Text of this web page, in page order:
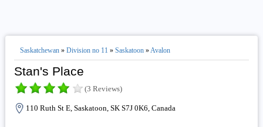
Saskatchewan» Division no 11 » Saskatoon»Avalon
Stan's Place
(3 Reviews)
110 Ruth St E, Saskatoon, SK S7J 0K6, Canada